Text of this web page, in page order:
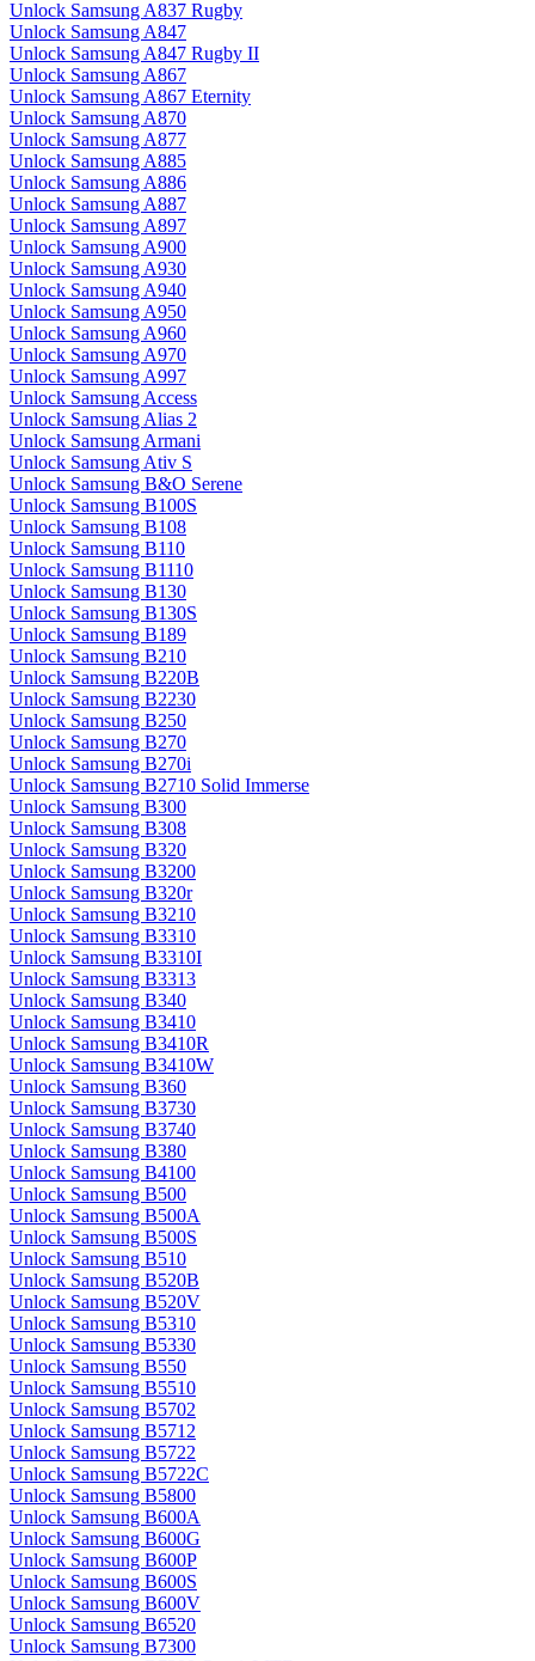
Unlock Samsung A837 Rugby
Unlock Samsung A847
Unlock Samsung A847 Rugby II
Unlock Samsung A867
Unlock Samsung A867 Eternity
Unlock Samsung A870
Unlock Samsung A877
Unlock Samsung A885
Unlock Samsung A886
Unlock Samsung A887
Unlock Samsung A897
Unlock Samsung A900
Unlock Samsung A930
Unlock Samsung A940
Unlock Samsung A950
Unlock Samsung A960
Unlock Samsung A970
Unlock Samsung A997
Unlock Samsung Access
Unlock Samsung Alias 2
Unlock Samsung Armani
Unlock Samsung Ativ S
Unlock Samsung B&O Serene
Unlock Samsung B100S
Unlock Samsung B108
Unlock Samsung B110
Unlock Samsung B1110
Unlock Samsung B130
Unlock Samsung B130S
Unlock Samsung B189
Unlock Samsung B210
Unlock Samsung B220B
Unlock Samsung B2230
Unlock Samsung B250
Unlock Samsung B270
Unlock Samsung B270i
Unlock Samsung B2710 Solid Immerse
Unlock Samsung B300
Unlock Samsung B308
Unlock Samsung B320
Unlock Samsung B3200
Unlock Samsung B320r
Unlock Samsung B3210
Unlock Samsung B3310
Unlock Samsung B3310I
Unlock Samsung B3313
Unlock Samsung B340
Unlock Samsung B3410
Unlock Samsung B3410R
Unlock Samsung B3410W
Unlock Samsung B360
Unlock Samsung B3730
Unlock Samsung B3740
Unlock Samsung B380
Unlock Samsung B4100
Unlock Samsung B500
Unlock Samsung B500A
Unlock Samsung B500S
Unlock Samsung B510
Unlock Samsung B520B
Unlock Samsung B520V
Unlock Samsung B5310
Unlock Samsung B5330
Unlock Samsung B550
Unlock Samsung B5510
Unlock Samsung B5702
Unlock Samsung B5712
Unlock Samsung B5722
Unlock Samsung B5722C
Unlock Samsung B5800
Unlock Samsung B600A
Unlock Samsung B600G
Unlock Samsung B600P
Unlock Samsung B600S
Unlock Samsung B600V
Unlock Samsung B6520
Unlock Samsung B7300